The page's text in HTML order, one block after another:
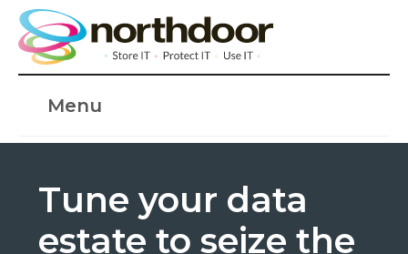
Menu
Tune your data
estate to seize the